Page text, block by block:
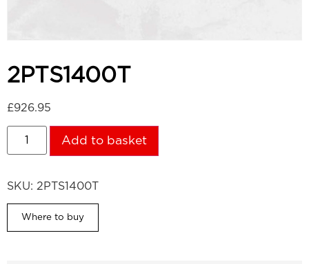
2PTS1400T
£926.95
Add to basket
SKU: 2PTS1400T
Where to buy